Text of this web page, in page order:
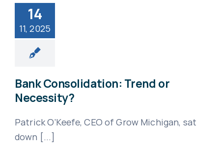
14
11, 2025
Bank Consolidation: Trend or
Necessity?
Patrick O’Keefe, CEO of Grow Michigan, sat
down [...]